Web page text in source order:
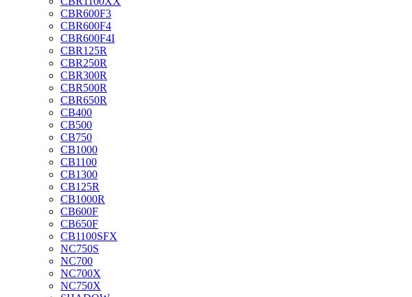
CBR600F3
CBR600F4
CBR600F4I
CBR125R
CBR250R
CBR300R
CBR500R
CBR650R
CB400
CB500
CB750
CB1000
CB1100
CB1300
CB125R
CB1000R
CB600F
CB650F
CB1100SFX
NC750S
NC700
NC700X
NC750X